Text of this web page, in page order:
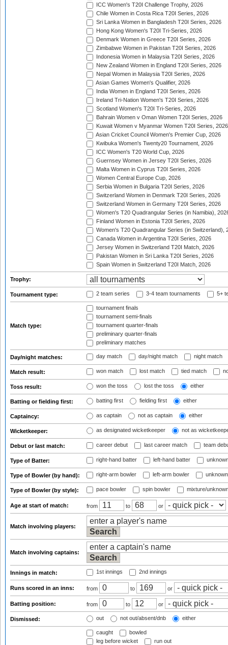
ICC Women's T20I Challenge Trophy, 2026
Chile Women in Costa Rica T20I Series, 2026
Sri Lanka Women in Bangladesh T20I Series, 2026
Hong Kong Women's T20I Tri-Series, 2026
Denmark Women in Greece T20I Series, 2026
Zimbabwe Women in Pakistan T20I Series, 2026
Indonesia Women in Malaysia T20I Series, 2026
New Zealand Women in England T20I Series, 2026
Nepal Women in Malaysia T20I Series, 2026
Asian Games Women's Qualifier, 2026
India Women in England T20I Series, 2026
Ireland Tri-Nation Women's T20I Series, 2026
Scotland Women's T20I Tri-Series, 2026
Bahrain Women v Oman Women T20I Series, 2026
Kuwait Women v Myanmar Women T20I Series, 2026
Asian Cricket Council Women's Premier Cup, 2026
Kwibuka Women's Twenty20 Tournament, 2026
ICC Women's T20 World Cup, 2026
Guernsey Women in Jersey T20I Series, 2026
Malta Women in Cyprus T20I Series, 2026
Women Central Europe Cup, 2026
Serbia Women in Bulgaria T20I Series, 2026
Switzerland Women in Denmark T20I Series, 2026
Switzerland Women in Germany T20I Series, 2026
Women's T20 Quadrangular Series (in Namibia),
Finland Women in Estonia T20I Series, 2026
Women's T20 Quadrangular Series (in Switzerland),
Canada Women in Argentina T20I Series, 2026
Jersey Women in Switzerland T20I Match, 2026
Pakistan Women in Sri Lanka T20I Series, 2026
Spain Women in Switzerland T20I Match, 2026
Trophy:
Tournament type: 2 team series 3-4 team tournaments 5+
Match type:
tournament finals
tournament semi-finals
tournament quarter-finals
preliminary quarter-finals
preliminary matches
Day/night matches: day match day/night match night match
Match result: won match lost match tied match
Toss result: won the toss lost the toss either
Batting or fielding first: batting first fielding first either
Captaincy: as captain not as captain either
Wicketkeeper: as designated wicketkeeper not as
Debut or last match: career debut last career match team
Type of Batter: right-hand batter left-hand batter
Type of Bowler (by hand): right-arm bowler left-arm bowler
Type of Bowler (by style): pace bowler spin bowler mixture/
Age at start of match: from to or
Match involving players:
Match involving captains:
Innings in match: 1st innings 2nd innings
Runs scored in an inns: from to or
Batting position: from to or
Dismissed: out not out/absent/dnb either
caught
bowled
leg before wicket
run out